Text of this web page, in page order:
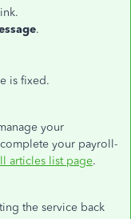
.
is fixed.
your
your payroll-
articles list page.
the service back